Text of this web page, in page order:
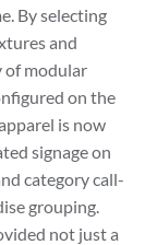
By selecting
and
of modular
on the
is now
signage on
category call-
grouping.
not just a